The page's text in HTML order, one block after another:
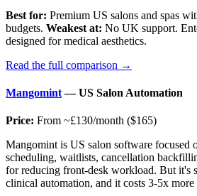
Best for: Premium US salons and spas
budgets. Weakest at: No UK support.
designed for medical aesthetics.
Read the full comparison →
Mangomint— US Salon Automation
Price: From ~£130/month ($165)
Mangomint is US salon software focused
scheduling, waitlists, cancellation
for reducing front-desk workload. But it's
clinical automation, and it costs 3-5x more